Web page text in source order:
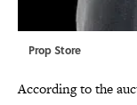
Prop Store
According to the